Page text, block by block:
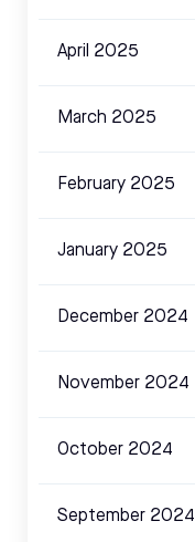
April 2025
March 2025
February 2025
January 2025
December 2024
November 2024
October 2024
September 2024